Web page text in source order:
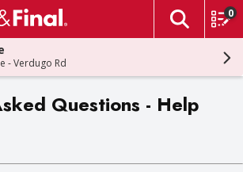
The
0
- Verdugo Rd
Questions - Help